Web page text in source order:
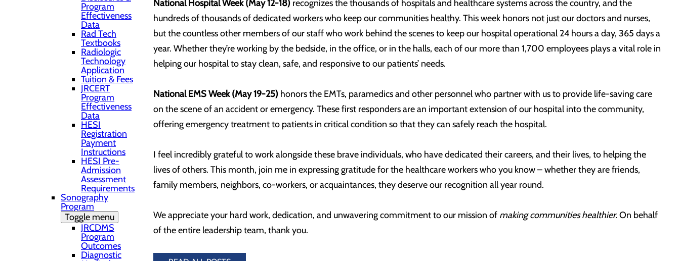
Program
Effectiveness
Data
Rad Tech
Textbooks
Radiologic
Technology
Application
Tuition & Fees
JRCERT
Program
Effectiveness
Data
HESI
Registration
Payment
Instructions
HESI Pre-
Admission
Assessment
Requirements
Sonography
Program
Toggle menu
JRCDMS
Program
Outcomes
Diagnostic
National Hospital Week (May 12-18) recognizes the thousands of hospitals and healthcare systems across the country, and the
hundreds of thousands of dedicated workers who keep our communities healthy. This week honors not just our doctors and nurses,
but the countless other members of our staff who work behind the scenes to keep our hospital operational 24 hours a day, 365 days a
year. Whether they’re working by the bedside, in the office, or in the halls, each of our more than 1,700 employees plays a vital role in
helping our hospital to stay clean, safe, and responsive to our patients’ needs.
National EMS Week (May 19-25) honors the EMTs, paramedics and other personnel who partner with us to provide life-saving care
on the scene of an accident or emergency. These first responders are an important extension of our hospital into the community,
offering emergency treatment to patients in critical condition so that they can safely reach the hospital.
I feel incredibly grateful to work alongside these brave individuals, who have dedicated their careers, and their lives, to helping the
lives of others. This month, join me in expressing gratitude for the healthcare workers who you know – whether they are friends,
family members, neighbors, co-workers, or acquaintances, they deserve our recognition all year round.
We appreciate your hard work, dedication, and unwavering commitment to our mission of making communities healthier.On behalf
of the entire leadership team, thank you.